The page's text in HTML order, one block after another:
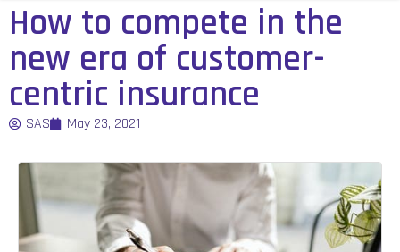
How to compete in the
new era of customer-
centric insurance
SAS May 23, 2021